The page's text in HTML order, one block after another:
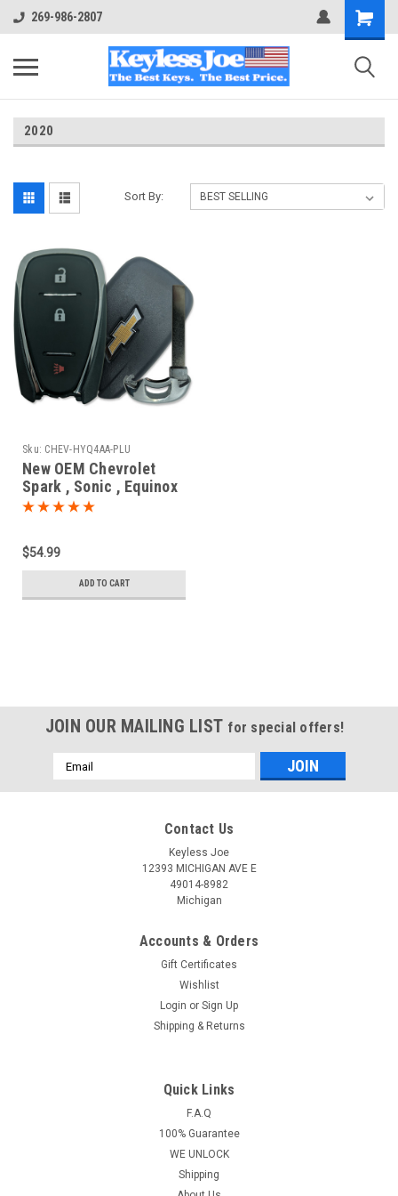
269-986-2807
2020
Sort By:
Sku: CHEV-HYQ4AA-PLU
New OEM Chevrolet
Spark , Sonic , Equinox
13508766 , 13585723 ,
Smart
$54.99
ADD TO CART
New OEM Chevrolet Spark , Sonic , Equinox
13508766 , 13585723 , 13529665 HYQ4AA
1551A-4AA Key - Prox Smart
Chevrolet Spark , Equinox , Trax 3 Button - (Panic , Lock ,
JOIN OUR MAILING LIST for special offers!
Email
Address
Contact Us
Keyless Joe
12393 MICHIGAN AVE E
49014-8982
Michigan
Accounts & Orders
Gift Certificates
Wishlist
Login or Sign Up
Shipping & Returns
Quick Links
F.A.Q
100% Guarantee
WE UNLOCK
Shipping